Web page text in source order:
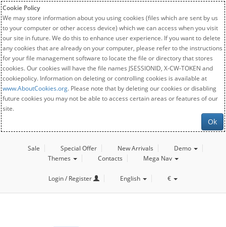
Cookie Policy
We may store information about you using cookies (files which are sent by us
to your computer or other access device) which we can access when you visit
our site in future. We do this to enhance user experience. If you want to delete
any cookies that are already on your computer, please refer to the instructions
for your file management software to locate the file or directory that stores
cookies. Our cookies will have the file names JSESSIONID, X-CW-TOKEN and
cookiepolicy. Information on deleting or controlling cookies is available at
www.AboutCookies.org. Please note that by deleting our cookies or disabling
future cookies you may not be able to access certain areas or features of our
site.
Ok
Sale Special Offer New Arrivals
Demo
Themes
Contacts Mega Nav
Login / Register English €